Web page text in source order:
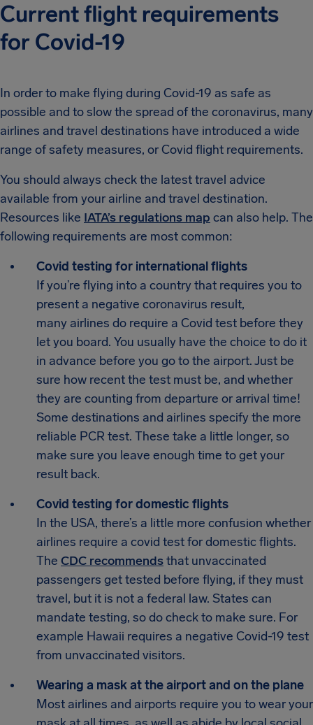
Current flight requirements
for Covid-19
In order to make flying during Covid-19 as safe as
possible and to slow the spread of the coronavirus, many
airlines and travel destinations have introduced a wide
range of safety measures, or Covid flight requirements.
You should always check the latest travel advice
available from your airline and travel destination.
Resources like IATA’s regulations map can also help. The
following requirements are most common:
Covid testing for international flights
If you’re flying into a country that requires you to
present a negative coronavirus result,
many airlines do require a Covid test before they
let you board. You usually have the choice to do it
in advance before you go to the airport. Just be
sure how recent the test must be, and whether
they are counting from departure or arrival time!
Some destinations and airlines specify the more
reliable PCR test. These take a little longer, so
make sure you leave enough time to get your
result back.
Covid testing for domestic flights
In the USA, there’s a little more confusion whether
airlines require a covid test for domestic flights.
The CDC recommendsthat unvaccinated
passengers get tested before flying, if they must
travel, but it is not a federal law. States can
mandate testing, so do check to make sure. For
example Hawaii requires a negative Covid-19 test
from unvaccinated visitors.
Wearing a mask at the airport and on the plane
Most airlines and airports require you to wear your